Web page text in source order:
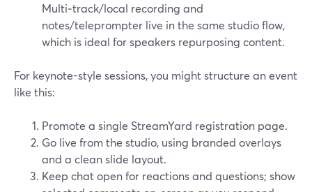
Multi‑track/local recording and
notes/teleprompter live in the same studio flow,
which is ideal for speakers repurposing content.
For keynote-style sessions, you might structure an event
like this:
Promote a single StreamYard registration page.
Go live from the studio, using branded overlays
and a clean slide layout.
Keep chat open for reactions and questions; show